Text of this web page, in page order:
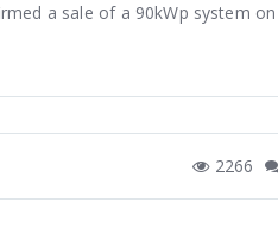
a sale of a 90kWp system
2266